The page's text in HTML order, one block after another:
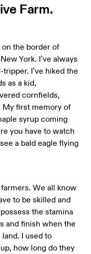
Farm.
on the border of
York. I’ve always
I’ve hiked the
as a kid,
cornfields,
My first memory of
syrup coming
you have to watch
a bald eagle flying
We all know
to be skilled and
the stamina
and finish when the
I used to
how long do they